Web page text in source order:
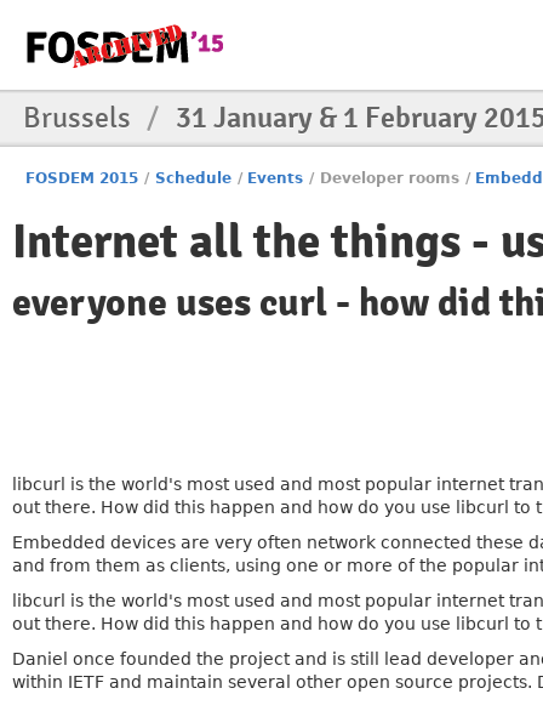
Brussels / 31 January & 1 February
FOSDEM 2015 / Schedule / Events / Developer rooms /
Internet all the things -
everyone uses curl - how did
libcurl is the world's most used and most popular internet
out there. How did this happen and how do you use libcurl
Embedded devices are very often network connected these
and from them as clients, using one or more of the popular
libcurl is the world's most used and most popular internet
out there. How did this happen and how do you use libcurl
Daniel once founded the project and is still lead developer
within IETF and maintain several other open source projects.